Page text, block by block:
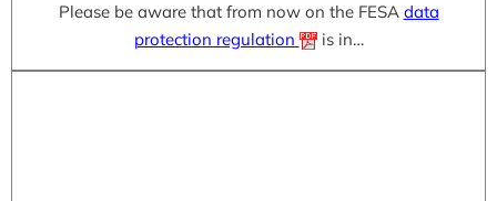
Please be aware that from now on the FESA data
protection regulation
is in…